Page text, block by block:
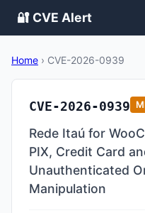
🔐 CVE Alert
Home › CVE-2026-0939
CVE-2026-0939
Rede Itaú for
PIX, Credit Card
Unauthenticated
Manipulation